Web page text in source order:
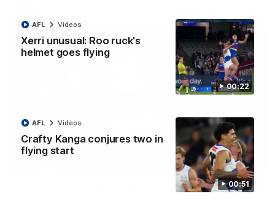
00:22
Xerri unusual: Roo ruck's
helmet goes flying
AFL Videos
00:51
Crafty Kanga conjures two in
flying start
AFL Videos
01:42
Curtis clinic: Electric Roo raises roof with four-